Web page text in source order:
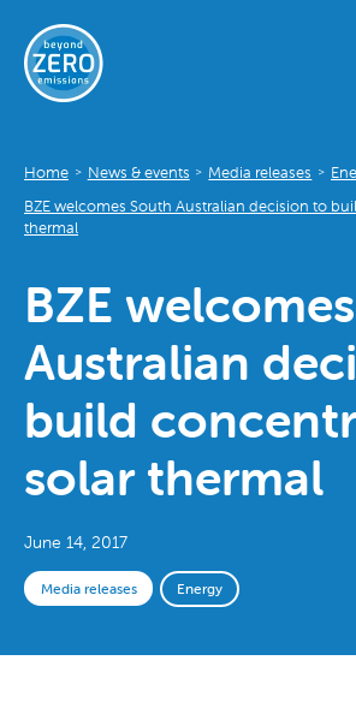
Home > News & events > Media releases >
BZE welcomes South Australian decision to
thermal
BZE
Australian
build
solar thermal
June 14, 2017
Media releases Energy